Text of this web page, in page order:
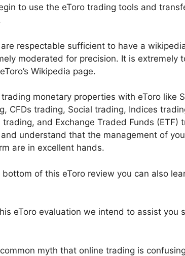
to use the eToro trading tools and
are respectable sufficient to have a
moderated for precision. It is extremely
Wikipedia page.
trading monetary properties with eToro like
CFDs trading, Social trading, Indices
trading, and Exchange Traded Funds
and understand that the management of
are in excellent hands.
bottom of this eToro review you can also
eToro evaluation we intend to assist you
myth that online trading is